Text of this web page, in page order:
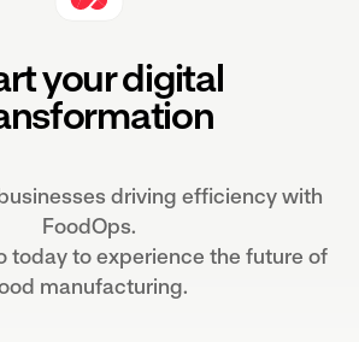
your digital
driving efficiency with
FoodOps.
today to experience the future of
manufacturing.